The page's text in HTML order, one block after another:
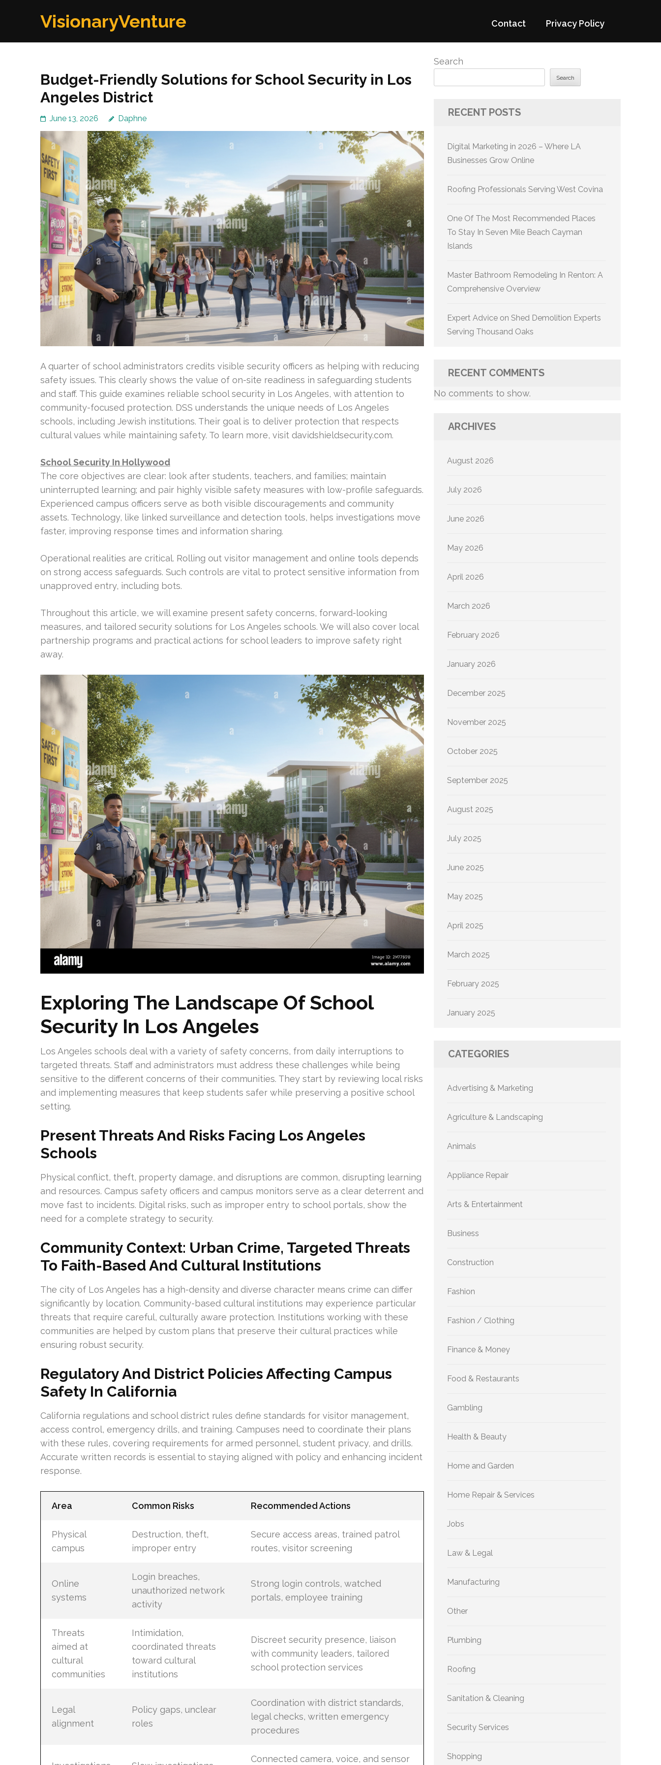
VisionaryVenture Contact Privacy Policy
Budget-Friendly Solutions for School Security in Los
Angeles District
June 13, 2026 Daphne
A quarter of school administrators credits visible security officers as helping with reducing
safety issues. This clearly shows the value of on-site readiness in safeguarding students
and staff. This guide examines reliable school security in Los Angeles, with attention to
community-focused protection. DSS understands the unique needs of Los Angeles
schools, including Jewish institutions. Their goal is to deliver protection that respects
cultural values while maintaining safety. To learn more, visit davidshieldsecurity.com.
School Security In Hollywood
The core objectives are clear: look after students, teachers, and families; maintain
uninterrupted learning; and pair highly visible safety measures with low-profile safeguards.
Experienced campus officers serve as both visible discouragements and community
assets. Technology, like linked surveillance and detection tools, helps investigations move
faster, improving response times and information sharing.
Operational realities are critical. Rolling out visitor management and online tools depends
on strong access safeguards. Such controls are vital to protect sensitive information from
unapproved entry, including bots.
Throughout this article, we will examine present safety concerns, forward-looking
measures, and tailored security solutions for Los Angeles schools. We will also cover local
partnership programs and practical actions for school leaders to improve safety right
away.
Exploring The Landscape Of School
Security In Los Angeles
Los Angeles schools deal with a variety of safety concerns, from daily interruptions to
targeted threats. Staff and administrators must address these challenges while being
sensitive to the different concerns of their communities. They start by reviewing local risks
and implementing measures that keep students safer while preserving a positive school
setting.
Present Threats And Risks Facing Los Angeles
Schools
Physical conflict, theft, property damage, and disruptions are common, disrupting learning
and resources. Campus safety officers and campus monitors serve as a clear deterrent and
move fast to incidents. Digital risks, such as improper entry to school portals, show the
need for a complete strategy to security.
Community Context: Urban Crime, Targeted Threats
To Faith-Based And Cultural Institutions
The city of Los Angeles has a high-density and diverse character means crime can differ
significantly by location. Community-based cultural institutions may experience particular
threats that require careful, culturally aware protection. Institutions working with these
communities are helped by custom plans that preserve their cultural practices while
ensuring robust security.
Regulatory And District Policies Affecting Campus
Safety In California
California regulations and school district rules define standards for visitor management,
access control, emergency drills, and training. Campuses need to coordinate their plans
with these rules, covering requirements for armed personnel, student privacy, and drills.
Accurate written records is essential to staying aligned with policy and enhancing incident
response.
Area Common Risks Recommended Actions
Physical
campus
Destruction, theft,
improper entry
Secure access areas, trained patrol
routes, visitor screening
Online
systems
Login breaches,
unauthorized network
activity
Strong login controls, watched
portals, employee training
Threats
aimed at
cultural
communities
Intimidation,
coordinated threats
toward cultural
institutions
Discreet security presence, liaison
with community leaders, tailored
school protection services
Legal
alignment
Policy gaps, unclear
roles
Coordination with district standards,
legal checks, written emergency
procedures
Connected camera, voice, and sensor
Search
Search
RECENT POSTS
Digital Marketing in 2026 – Where LA
Businesses Grow Online
Roofing Professionals Serving West Covina
One Of The Most Recommended Places
To Stay In Seven Mile Beach Cayman
Islands
Master Bathroom Remodeling In Renton: A
Comprehensive Overview
Expert Advice on Shed Demolition Experts
Serving Thousand Oaks
RECENT COMMENTS
No comments to show.
ARCHIVES
August 2026
July 2026
June 2026
May 2026
April 2026
March 2026
February 2026
January 2026
December 2025
November 2025
October 2025
September 2025
August 2025
July 2025
June 2025
May 2025
April 2025
March 2025
February 2025
January 2025
CATEGORIES
Advertising & Marketing
Agriculture & Landscaping
Animals
Appliance Repair
Arts & Entertainment
Business
Construction
Fashion
Fashion / Clothing
Finance & Money
Food & Restaurants
Gambling
Health & Beauty
Home and Garden
Home Repair & Services
Jobs
Law & Legal
Manufacturing
Other
Plumbing
Roofing
Sanitation & Cleaning
Security Services
Shopping